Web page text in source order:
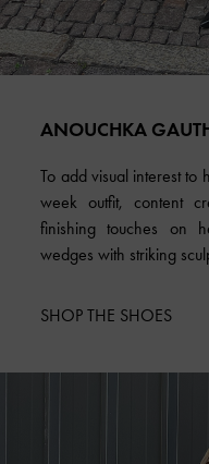
ANOUCHKA
To add visual interest to
week outfit, content
finishing touches on
wedges with striking
SHOP THE SHOES